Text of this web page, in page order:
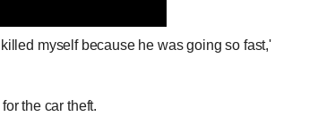
myself because he was going so fast,'
the car theft.